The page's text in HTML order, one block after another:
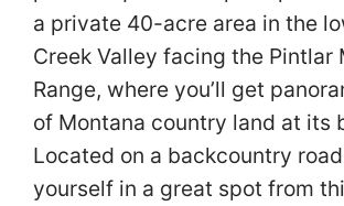
a private 40-acre area in the
Creek Valley facing the Pintlar
Range, where you’ll get
of Montana country land at its
Located on a backcountry
yourself in a great spot from